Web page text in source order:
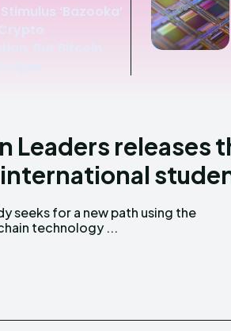
‘Bazooka’
Leaders
seeks for a new path using the
Blockchain technology ...